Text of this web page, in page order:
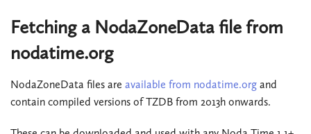
Fetching a NodaZoneData file from
nodatime.org
NodaZoneData files are available from nodatime.org and
contain compiled versions of TZDB from 2013h onwards.